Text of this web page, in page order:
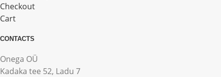
Checkout
Cart
CONTACTS
Onega OÜ
Kadaka tee 52, Ladu 7